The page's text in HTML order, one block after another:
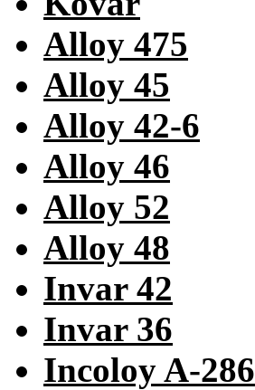
Alloy 475
Alloy 45
Alloy 42-6
Alloy 46
Alloy 52
Alloy 48
Invar 42
Invar 36
Incoloy A-286